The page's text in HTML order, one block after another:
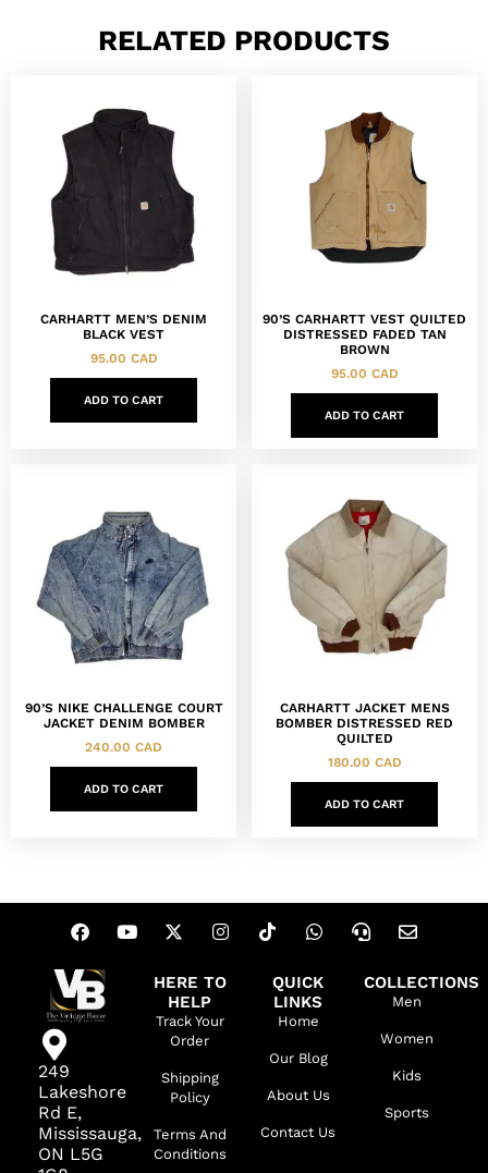
RELATED PRODUCTS
CARHARTT MEN’S DENIM
BLACK VEST
95.00 CAD
ADD TO CART
90’S CARHARTT VEST QUILTED
DISTRESSED FADED TAN
BROWN
95.00 CAD
ADD TO CART
90’S NIKE CHALLENGE COURT
JACKET DENIM BOMBER
240.00 CAD
ADD TO CART
CARHARTT JACKET MENS
BOMBER DISTRESSED RED
QUILTED
180.00 CAD
ADD TO CART
249
Lakeshore
Rd E,
Mississauga,
ON L5G
HERE TO
HELP
Track Your
Order
Shipping
Policy
Terms And
Conditions
QUICK
LINKS
Home
Our Blog
About Us
Contact Us
COLLECTIONS
Men
Women
Kids
Sports